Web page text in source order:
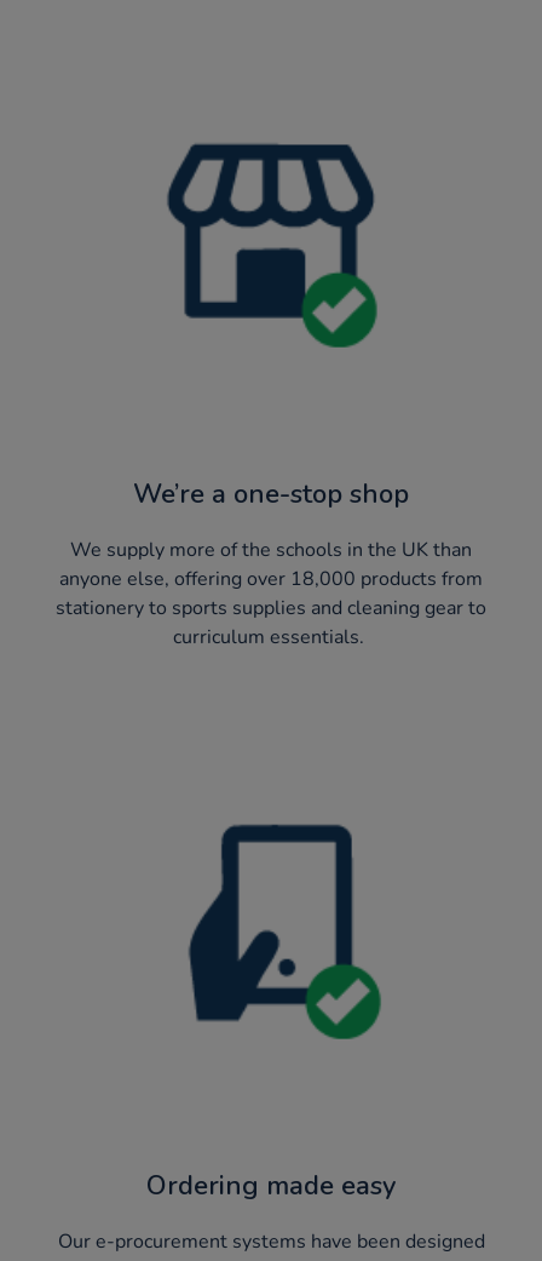
We’re a one-stop shop
We supply more of the schools in the UK than
anyone else, offering over 18,000 products from
stationery to sports supplies and cleaning gear to
curriculum essentials. ​
Ordering made easy
Our e-procurement systems have been designed